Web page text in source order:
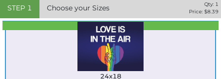
STEP 1 Choose your Sizes Qty: 1
Price: $8.39
Best Seller
Standard
24x18